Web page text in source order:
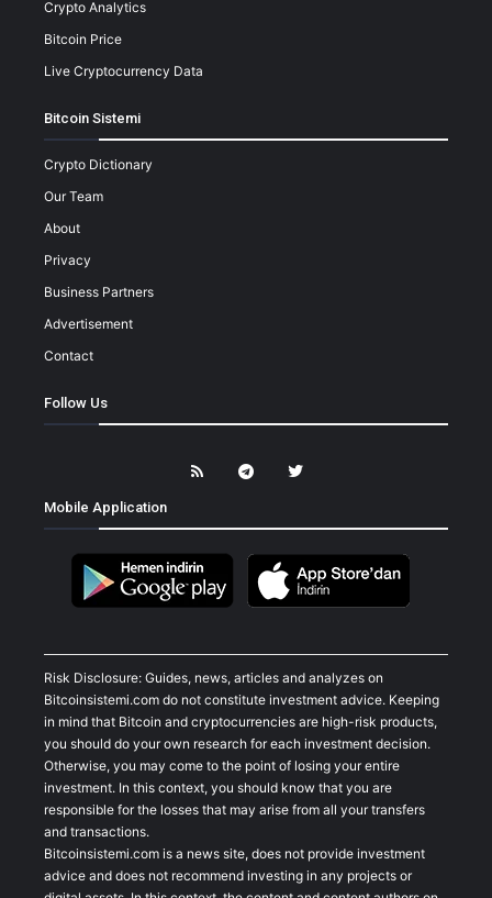
Crypto Analytics
Bitcoin Price
Live Cryptocurrency Data
Bitcoin Sistemi
Crypto Dictionary
Our Team
About
Privacy
Business Partners
Advertisement
Contact
Follow Us
Mobile Application
Risk Disclosure: Guides, news, articles and analyzes on
Bitcoinsistemi.com do not constitute investment advice. Keeping
in mind that Bitcoin and cryptocurrencies are high-risk products,
you should do your own research for each investment decision.
Otherwise, you may come to the point of losing your entire
investment. In this context, you should know that you are
responsible for the losses that may arise from all your transfers
and transactions.
Bitcoinsistemi.com is a news site, does not provide investment
advice and does not recommend investing in any projects or